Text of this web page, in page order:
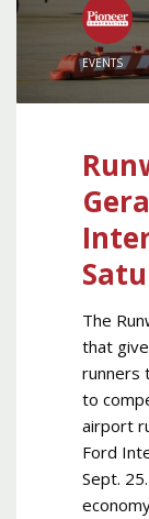
EVENTS
The
that
runners
to
airport
Ford
Sept.